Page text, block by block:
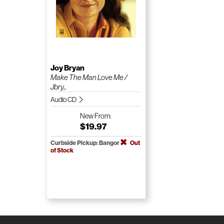
Joy Bryan
Make The Man Love Me /
Jbry...
Audio CD
NewFrom:
$19.97
Curbside Pickup: Bangor
Out
of Stock